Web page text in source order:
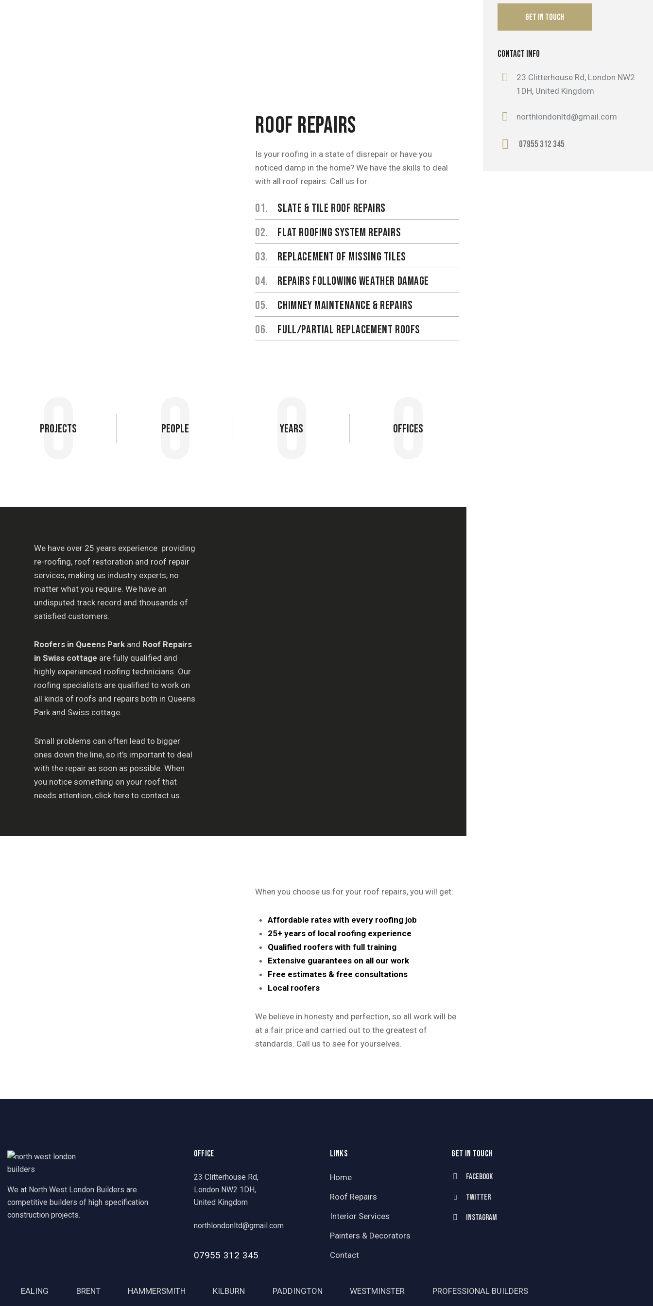
ROOF REPAIRS
Is your roofing in a state of disrepair or have you
noticed damp in the home? We have the skills to deal
with all roof repairs. Call us for:
01.
SLATE & TILE ROOF REPAIRS
02.
FLAT ROOFING SYSTEM REPAIRS
03.
REPLACEMENT OF MISSING TILES
04.
REPAIRS FOLLOWING WEATHER DAMAGE
05.
CHIMNEY MAINTENANCE & REPAIRS
06.
FULL/PARTIAL REPLACEMENT ROOFS
0
Projects 0
People 0
Years 0
Offices
We have over 25 years experience providing
re-roofing, roof restoration and roof repair
services, making us industry experts, no
matter what you require. We have an
undisputed track record and thousands of
satisfied customers.
Roofers in Queens Park and Roof Repairs
in Swiss cottage are fully qualified and
highly experienced roofing technicians. Our
roofing specialists are qualified to work on
all kinds of roofs and repairs both in Queens
Park and Swiss cottage.
Small problems can often lead to bigger
ones down the line, so it’s important to deal
with the repair as soon as possible. When
you notice something on your roof that
needs attention, click here to contact us.
When you choose us for your roof repairs, you will get:
Affordable rates with every roofing job
25+ years of local roofing experience
Qualified roofers with full training
Extensive guarantees on all our work
Free estimates & free consultations
Local roofers
We believe in honesty and perfection, so all work will be
at a fair price and carried out to the greatest of
standards. Call us to see for yourselves.
CONTACT INFO
23 Clitterhouse Rd, London NW2
1DH, United Kingdom
northlondonltd@gmail.com
07955 312 345
We at North West London Builders are
competitive builders of high specification
construction projects.
OFFICE
23 Clitterhouse Rd,
London NW2 1DH,
United Kingdom
northlondonltd@gmail.com
07955 312 345
LINKS
Home
Roof Repairs
Interior Services
Painters & Decorators
Contact
GET IN TOUCH
Facebook
Twitter
Instagram
EALING BRENT HAMMERSMITH KILBURN PADDINGTON WESTMINSTER PROFESSIONAL BUILDERS